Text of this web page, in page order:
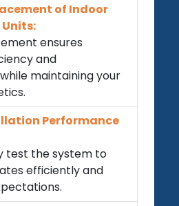
of Indoor
ensures
and
maintaining your
Performance
test the system to
efficiently and